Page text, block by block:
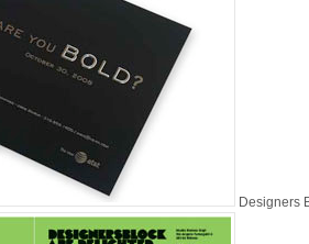
Designers